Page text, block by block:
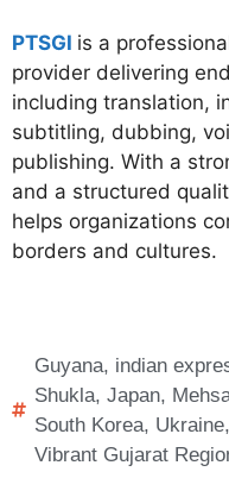
PTSGI is a
provider delivering
including translation,
subtitling, dubbing,
publishing. With a
and a structured
helps organizations
borders and cultures.
Guyana, indian
Shukla, Japan,
South Korea, Ukraine,
Vibrant Gujarat